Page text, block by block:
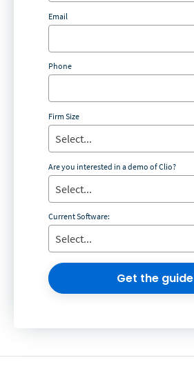
Email
Phone
Firm Size
Are you interested in a demo of Clio?
Current Software:
Get the guide